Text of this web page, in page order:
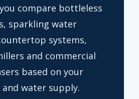
compare bottleless
sparkling water
systems,
and commercial
based on your
and water supply.